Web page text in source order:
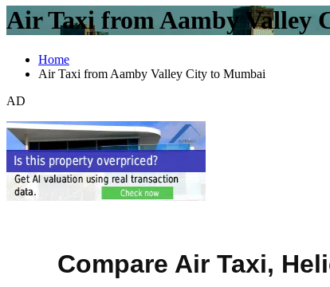
Air Taxi from Aamby Valley
Home
Air Taxi from Aamby Valley City to Mumbai
AD
Compare Air Taxi,